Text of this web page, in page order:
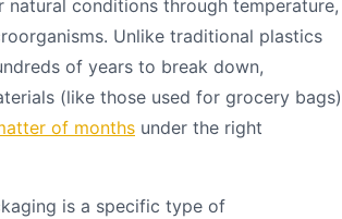
natural conditions through temperature,
Unlike traditional plastics
of years to break down,
(like those used for grocery bags)
of months under the right
is a specific type of